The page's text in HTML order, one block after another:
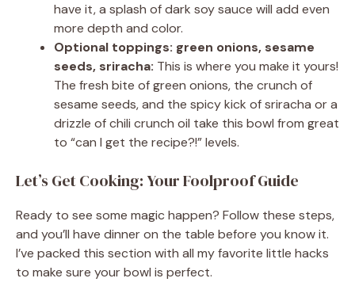
have it, a splash of dark soy sauce will add even
more depth and color.
Optional toppings: green onions, sesame
seeds, sriracha: This is where you make it yours!
The fresh bite of green onions, the crunch of
sesame seeds, and the spicy kick of sriracha or a
drizzle of chili crunch oil take this bowl from great
to “can I get the recipe?!” levels.
Let’s Get Cooking: Your Foolproof Guide
Ready to see some magic happen? Follow these steps,
and you’ll have dinner on the table before you know it.
I’ve packed this section with all my favorite little hacks
to make sure your bowl is perfect.